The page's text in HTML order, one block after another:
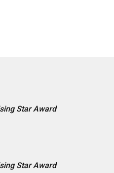
Star Award
Star Award